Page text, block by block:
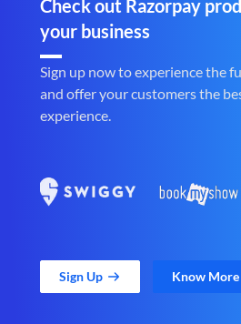
Check out Razorpay
your business
Sign up now to experience the
and offer your customers the
experience.
Sign Up Know More